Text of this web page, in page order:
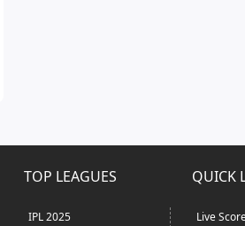
TOP LEAGUES
IPL 2025
QUICK
Live